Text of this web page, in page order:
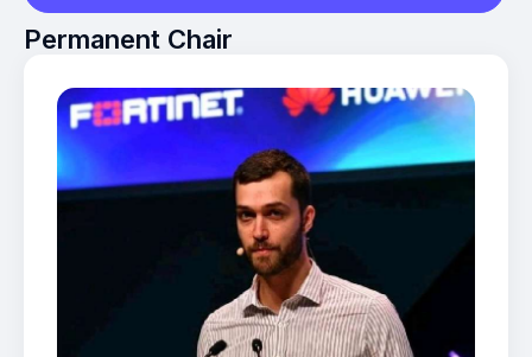
Permanent Chair